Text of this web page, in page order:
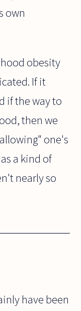
own
obesity
If it
if the way to
then we
one's
a kind of
nearly so
have been